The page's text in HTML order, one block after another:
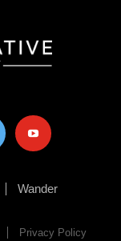
youtube
Wander
Privacy Policy